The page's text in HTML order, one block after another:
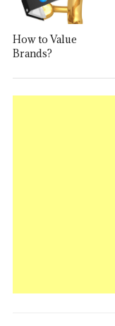
How to Value
Brands?